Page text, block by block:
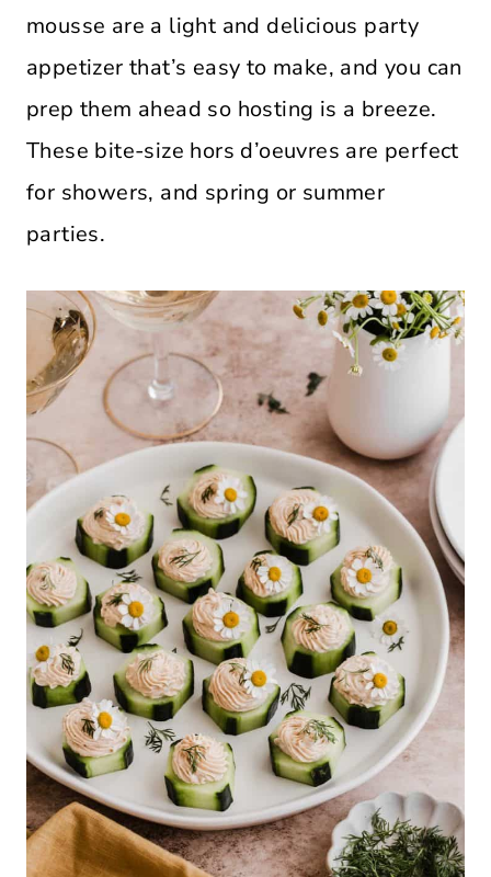
mousse are a light and delicious party
appetizer that’s easy to make, and you can
prep them ahead so hosting is a breeze.
These bite-size hors d’oeuvres are perfect
for showers, and spring or summer
parties.